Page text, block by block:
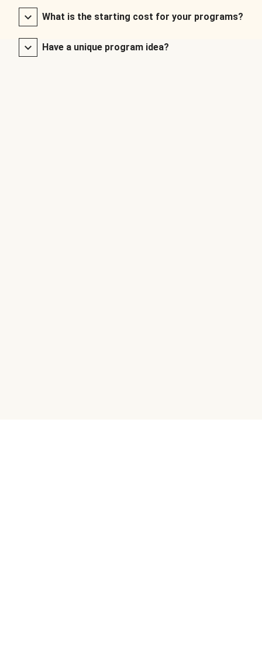
What is the starting cost for your programs?
Have a unique program idea?